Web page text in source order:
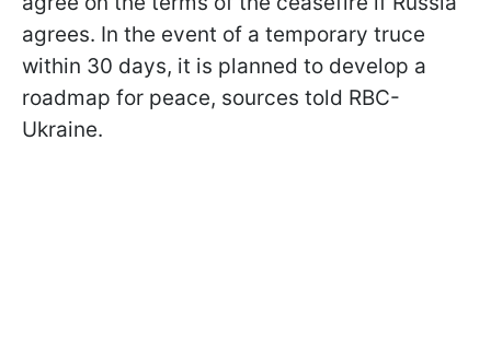
agrees. In the event of a temporary truce
within 30 days, it is planned to develop a
roadmap for peace, sources told RBC-
Ukraine.